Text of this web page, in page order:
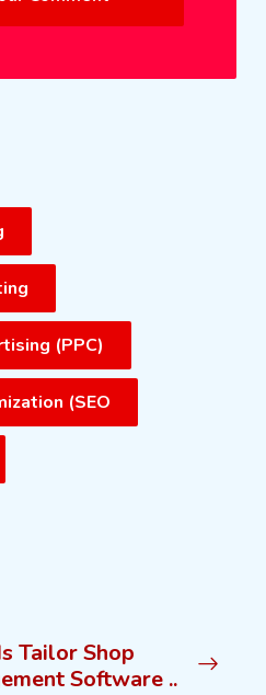
(PPC)
(SEO
Tailor Shop
Software ..